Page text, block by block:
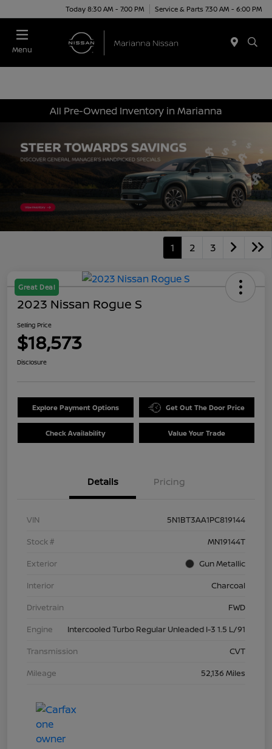
Today 8:30 AM - 7:00 PM Service & Parts 7:30 AM - 6:00 PM
Menu
All Pre-Owned Inventory in Marianna
1 2 3
Great Deal
2023 Nissan Rogue S
Selling Price
$18,573
Disclosure
Explore Payment Options Get Out The Door Price
Check Availability Value Your Trade
Details Pricing
VIN
5N1BT3AA1PC819144
Stock #
MN19144T
Exterior
Gun Metallic
Interior
Charcoal
Drivetrain
FWD
Engine
Intercooled Turbo Regular Unleaded I-3 1.5 L/91
Transmission
CVT
Mileage
52,136 Miles